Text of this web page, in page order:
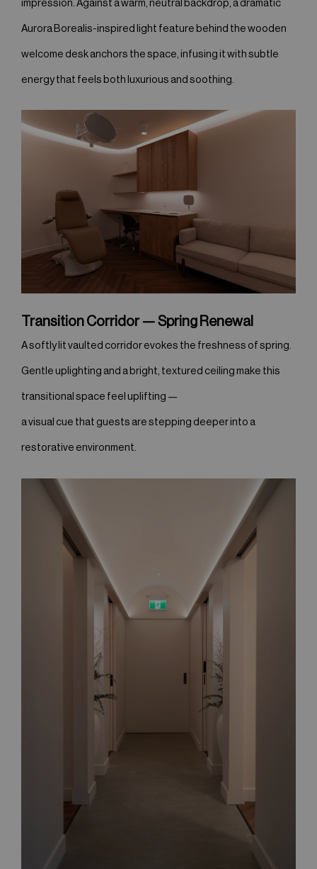
impression. Against a warm, neutral backdrop, a dramatic
Aurora Borealis-inspired light feature behind the wooden
welcome desk anchors the space, infusing it with subtle
energy that feels both luxurious and soothing.
Transition Corridor — Spring Renewal
A softly lit vaulted corridor evokes the freshness of spring.
Gentle uplighting and a bright, textured ceiling make this
transitional space feel uplifting —
a visual cue that guests are stepping deeper into a
restorative environment.